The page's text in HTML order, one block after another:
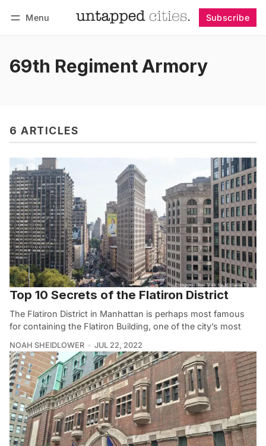
Menu Subscribe
69th Regiment Armory
6 ARTICLES
Top 10 Secrets of the Flatiron District
The Flatiron District in Manhattan is perhaps most famous
for containing the Flatiron Building, one of the city’s most
NOAH SHEIDLOWER JUL 22, 2022